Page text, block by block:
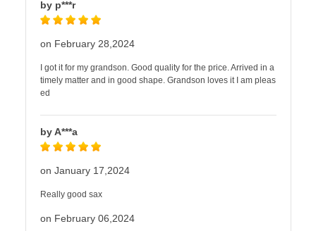
by p***r
on February 28,2024
I got it for my grandson. Good quality for the price. Arrived in a
timely matter and in good shape. Grandson loves it I am pleas
ed
by A***a
on January 17,2024
Really good sax
on February 06,2024